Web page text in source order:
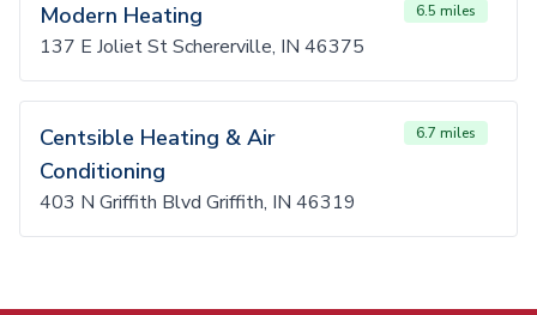
Modern Heating 6.5 miles
137 E Joliet St Schererville, IN 46375
Centsible Heating & Air
Conditioning
6.7 miles
403 N Griffith Blvd Griffith, IN 46319